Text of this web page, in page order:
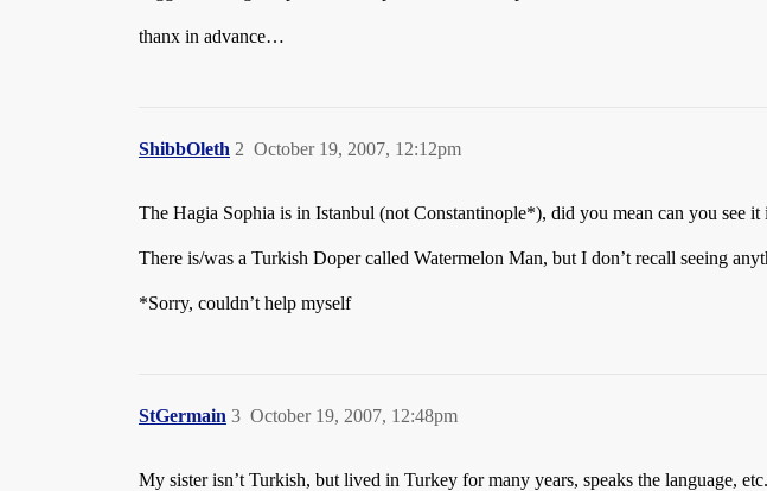
thanx in advance…
ShibbOleth October 19, 2007, 12:12pm
2
The Hagia Sophia is in Istanbul (not Constantinople*), did you mean can you see
There is/was a Turkish Doper called Watermelon Man, but I don’t recall seeing
*Sorry, couldn’t help myself
StGermain October 19, 2007, 12:48pm
3
My sister isn’t Turkish, but lived in Turkey for many years, speaks the language,